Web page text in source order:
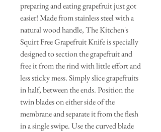
preparing and eating grapefruit just got
easier! Made from stainless steel with a
natural wood handle, The Kitchen's
Squirt Free Grapefruit Knife is specially
designed to section the grapefruit and
free it from the rind with little effort and
less sticky mess. Simply slice grapefruits
in half, between the ends. Position the
twin blades on either side of the
membrane and separate it from the flesh
in a single swipe. Use the curved blade